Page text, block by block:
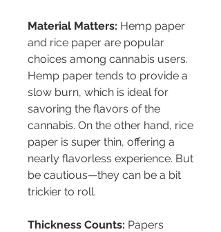
Material Matters: Hemp paper
and rice paper are popular
choices among cannabis users.
Hemp paper tends to provide a
slow burn, which is ideal for
savoring the flavors of the
cannabis. On the other hand, rice
paper is super thin, offering a
nearly flavorless experience. But
be cautious—they can be a bit
trickier to roll.
Thickness Counts: Papers